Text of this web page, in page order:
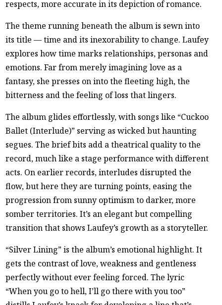
respects, more accurate in its depiction of romance.
The theme running beneath the album is sewn into
its title — time and its inexorability to change. Laufey
explores how time marks relationships, personas and
emotions. Far from merely imagining love as a
fantasy, she presses on into the fleeting high, the
bitterness and the feeling of loss that lingers.
The album glides effortlessly, with songs like “Cuckoo
Ballet (Interlude)” serving as wicked but haunting
segues. The brief bits add a theatrical quality to the
record, much like a stage performance with different
acts. On earlier records, interludes disrupted the
flow, but here they are turning points, easing the
progression from sunny optimism to darker, more
somber territories. It’s an elegant but compelling
transition that shows Laufey’s growth as a storyteller.
“Silver Lining” is the album’s emotional highlight. It
gets the contrast of love, weakness and gentleness
perfectly without ever feeling forced. The lyric
“When you go to hell, I’ll go there with you too”